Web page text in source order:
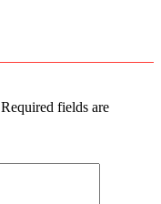
Required fields are